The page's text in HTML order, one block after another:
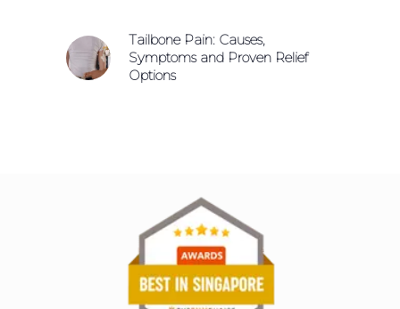
Tailbone Pain: Causes,
Symptoms and Proven Relief
Options